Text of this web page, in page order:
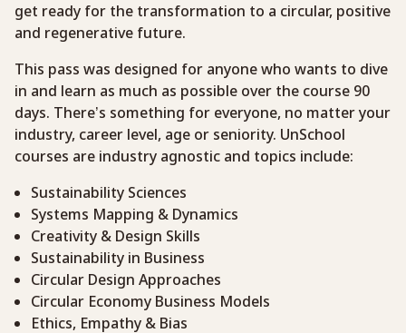
get ready for the transformation to a circular, positive
and regenerative future.
This pass was designed for anyone who wants to dive
in and learn as much as possible over the course 90
days. There’s something for everyone, no matter your
industry, career level, age or seniority. UnSchool
courses are industry agnostic and topics include:
Sustainability Sciences
Systems Mapping & Dynamics
Creativity & Design Skills
Sustainability in Business
Circular Design Approaches
Circular Economy Business Models
Ethics, Empathy & Bias